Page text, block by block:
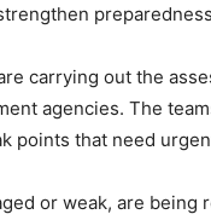
carrying out the
agencies. The
points that need
or weak, are